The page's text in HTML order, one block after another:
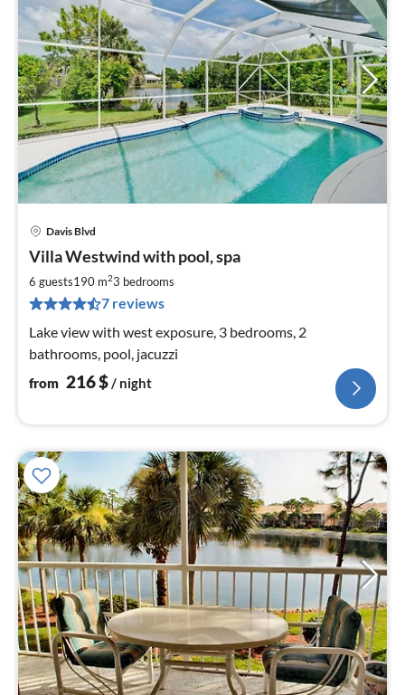
Davis Blvd
Villa Westwind with pool, spa
6 guests190 m23 bedrooms
7 reviews
Lake view with west exposure, 3 bedrooms, 2
bathrooms, pool, jacuzzi
from 216$/ night